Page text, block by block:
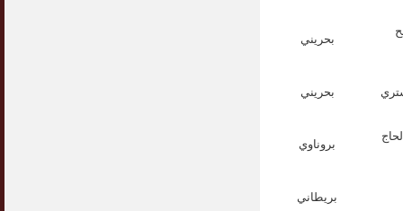
بحريني
بحريني
بروناوي
بريطاني